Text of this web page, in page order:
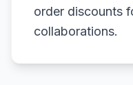
order discounts
collaborations.